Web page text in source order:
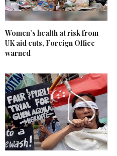
Women’s health at risk from
UK aid cuts, Foreign Office
warned